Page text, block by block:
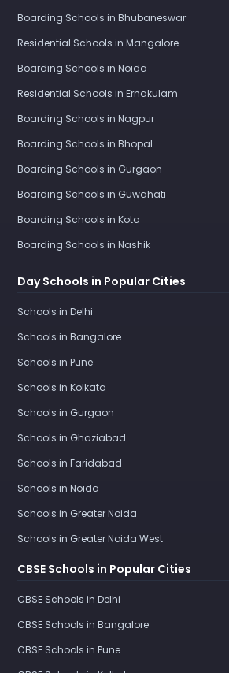
Boarding Schools in Bhubaneswar
Residential Schools in Mangalore
Boarding Schools in Noida
Residential Schools in Ernakulam
Boarding Schools in Nagpur
Boarding Schools in Bhopal
Boarding Schools in Gurgaon
Boarding Schools in Guwahati
Boarding Schools in Kota
Boarding Schools in Nashik
Day Schools in Popular Cities
Schools in Delhi
Schools in Bangalore
Schools in Pune
Schools in Kolkata
Schools in Gurgaon
Schools in Ghaziabad
Schools in Faridabad
Schools in Noida
Schools in Greater Noida
Schools in Greater Noida West
CBSE Schools in Popular Cities
CBSE Schools in Delhi
CBSE Schools in Bangalore
CBSE Schools in Pune